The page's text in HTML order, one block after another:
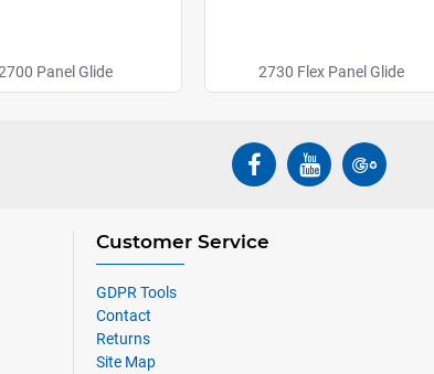
Panel Glide 2730 Flex Panel Glide
Customer Service
GDPR Tools
Contact
Returns
Site Map